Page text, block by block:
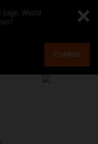
Would
CHANGE